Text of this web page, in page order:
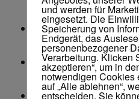
from the niche?
How many new
starting up?
How much business
average?
How many videos does
und werden für
eingesetzt. Die
Speicherung von
Endgerät, das
personenbezogener
Verarbeitung. Klicken
akzeptieren“, um in
notwendigen
auf „Alle ablehnen“,
entscheiden. Sie